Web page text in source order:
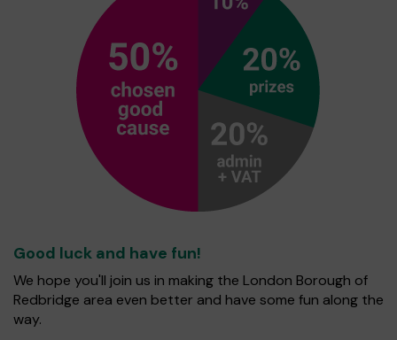
Good luck and have fun!
We hope you'll join us in making the London Borough of
Redbridge area even better and have some fun along the
way.